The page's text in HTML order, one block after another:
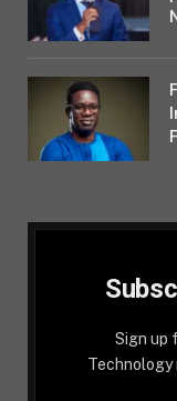
Sign up
Technology